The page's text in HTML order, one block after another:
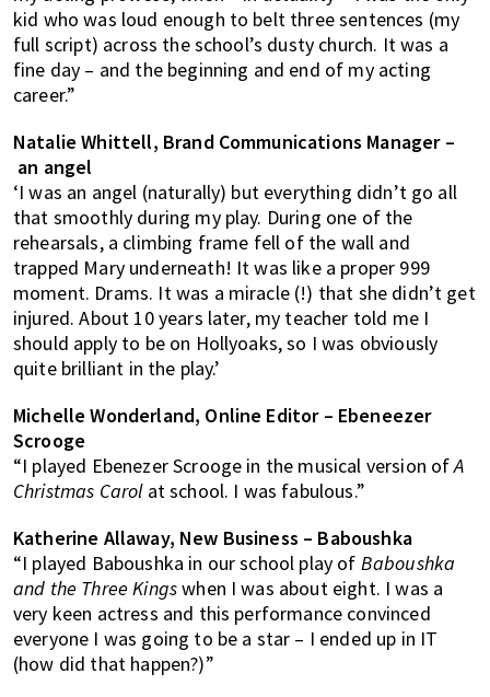
kid who was loud enough to belt three sentences (my
full script) across the school’s dusty church. It was a
fine day – and the beginning and end of my acting
career.”
Natalie Whittell, Brand Communications Manager –
an angel
‘I was an angel (naturally) but everything didn’t go all
that smoothly during my play. During one of the
rehearsals, a climbing frame fell of the wall and
trapped Mary underneath! It was like a proper 999
moment. Drams. It was a miracle (!) that she didn’t get
injured. About 10 years later, my teacher told me I
should apply to be on Hollyoaks, so I was obviously
quite brilliant in the play.’
Michelle Wonderland, Online Editor – Ebeneezer
Scrooge
“I played Ebenezer Scrooge in the musical version ofA
Christmas Carolat school. I was fabulous.”
Katherine Allaway, New Business – Baboushka
“I played Baboushka in our school play of Baboushka
and the Three Kingswhen I was about eight. I was a
very keen actress and this performance convinced
everyone I was going to be a star – I ended up in IT
(how did that happen?)”